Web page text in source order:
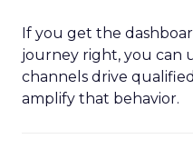
If you get the
journey right, you can
channels drive
amplify that behavior.